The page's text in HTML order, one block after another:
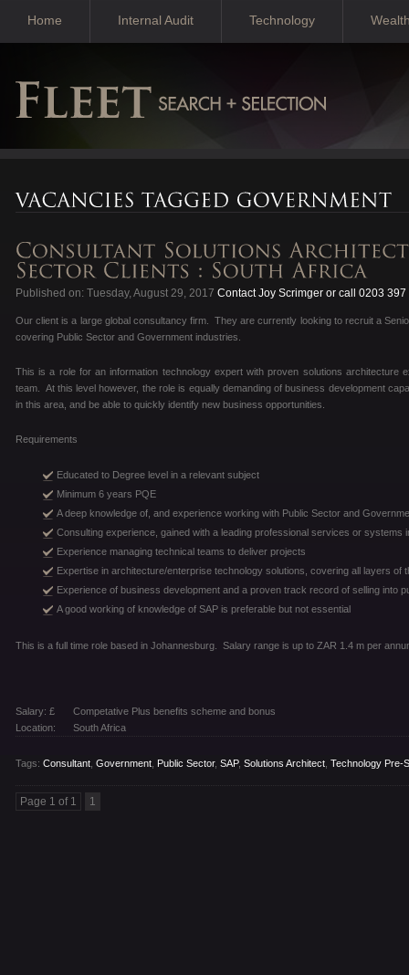
Home Internal Audit Technology
Published on: Tuesday, August 29, 2017 Contact Joy Scrimger or call 0203 397
Our client is a large global consultancy firm. They are currently looking to recruit a
covering Public Sector and Government industries.
This is a role for an information technology expert with proven solutions architecture
team. At this level however, the role is equally demanding of business development
in this area, and be able to quickly identify new business opportunities.
Requirements
Educated to Degree level in a relevant subject
Minimum 6 years PQE
A deep knowledge of, and experience working with Public Sector and
Consulting experience, gained with a leading professional services or systems
Experience managing technical teams to deliver projects
Expertise in architecture/enterprise technology solutions, covering all layers of
Experience of business development and a proven track record of selling into
A good working of knowledge of SAP is preferable but not essential
This is a full time role based in Johannesburg. Salary range is up to ZAR 1.4 m per
Salary: £
Competative Plus benefits scheme and bonus
Location:
South Africa
Tags: Consultant Government Public Sector, SAP, Solutions Architect Technology Pre-
Page 1 of 1 1